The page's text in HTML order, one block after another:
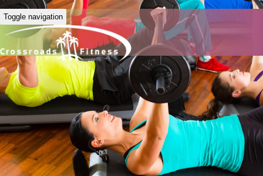
Toggle navigation